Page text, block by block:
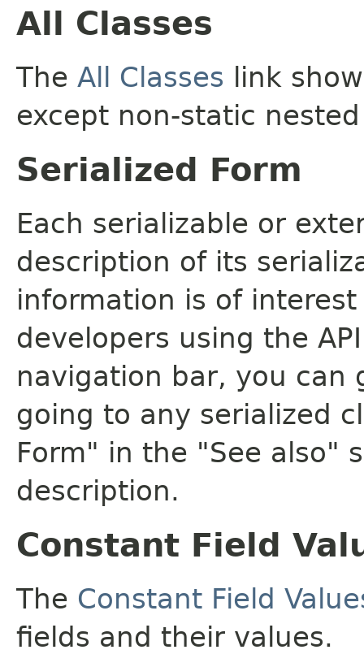
All Classes
The All Classes link
except non-static
Serialized Form
Each serializable or
description of its
information is of
developers using the
navigation bar, you can
going to any serialized
Form" in the "See also"
description.
Constant Field
The Constant Field
fields and their values.